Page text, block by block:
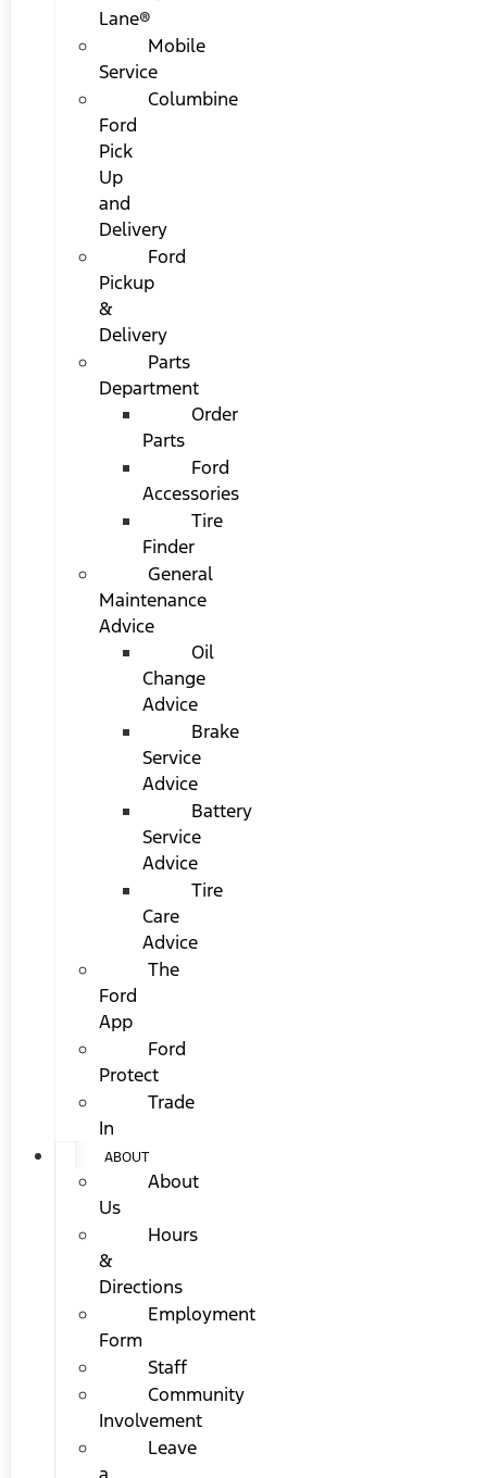
Lane®
Mobile
Service
Columbine
Ford
Pick
Up
and
Delivery
Ford
Pickup
&
Delivery
Parts
Department
Order
Parts
Ford
Accessories
Tire
Finder
General
Maintenance
Advice
Oil
Change
Advice
Brake
Service
Advice
Battery
Service
Advice
Tire
Care
Advice
The
Ford
App
Ford
Protect
Trade
In
ABOUT
About
Us
Hours
&
Directions
Employment
Form
Staff
Community
Involvement
Leave